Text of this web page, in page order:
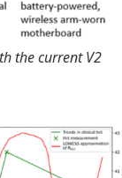
the current V2